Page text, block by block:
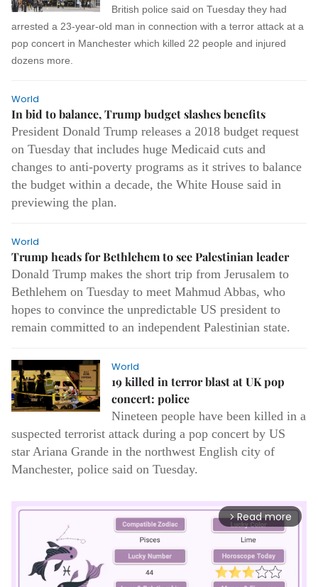
British police said on Tuesday they had
arrested a 23-year-old man in connection with a terror attack at a
pop concert in Manchester which killed 22 people and injured
dozens more.
World
In bid to balance, Trump budget slashes benefits
President Donald Trump releases a 2018 budget request
on Tuesday that includes huge Medicaid cuts and
changes to anti-poverty programs as it strives to balance
the budget within a decade, the White House said in
previewing the plan.
World
Trump heads for Bethlehem to see Palestinian leader
Donald Trump makes the short trip from Jerusalem to
Bethlehem on Tuesday to meet Mahmud Abbas, who
hopes to convince the unpredictable US president to
remain committed to an independent Palestinian state.
World
19 killed in terror blast at UK pop
concert: police
Nineteen people have been killed in a
suspected terrorist attack during a pop concert by US
star Ariana Grande in the northwest English city of
Manchester, police said on Tuesday.
arrow_forward_ios Read more